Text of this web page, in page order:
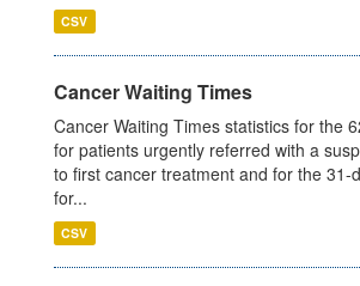
CSV
Cancer Waiting Times
Cancer Waiting Times statistics for the
for patients urgently referred with a
to first cancer treatment and for the 31-
for...
CSV